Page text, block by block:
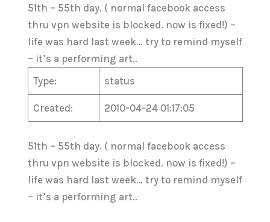
51th – 55th day. ( normal facebook access
thru vpn website is blocked. now is fixed!) –
life was hard last week… try to remind myself
– it’s a performing art..
Type:
status
Created: 2010-04-24 01:17:05
51th – 55th day. ( normal facebook access
thru vpn website is blocked. now is fixed!) –
life was hard last week… try to remind myself
– it’s a performing art..